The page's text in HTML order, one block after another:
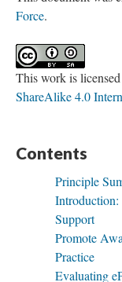
Force.
This work is
ShareAlike 4.0
Contents
Principle
Support
Promote
Practice
Evaluating